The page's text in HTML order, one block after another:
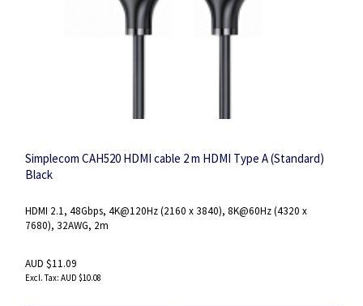
Simplecom CAH520 HDMI cable 2 m HDMI Type A (Standard)
Black
HDMI 2.1, 48Gbps, 4K@120Hz (2160 x 3840), 8K@60Hz (4320 x
7680), 32AWG, 2m
AUD $11.09
AUD $10.08